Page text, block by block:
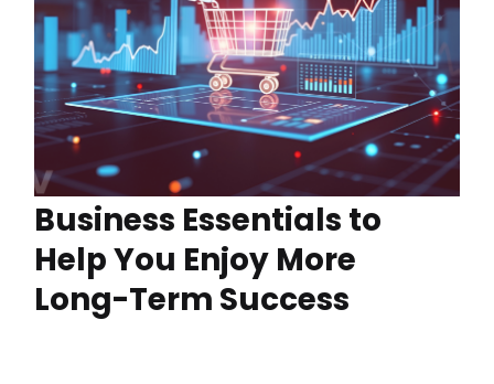
Business Essentials to
Help You Enjoy More
Long-Term Success